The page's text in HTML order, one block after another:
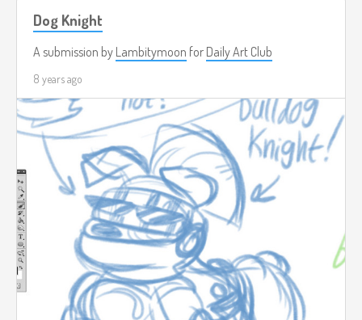
Dog Knight
A submission by Lambitymoon for Daily Art Club
8 years ago